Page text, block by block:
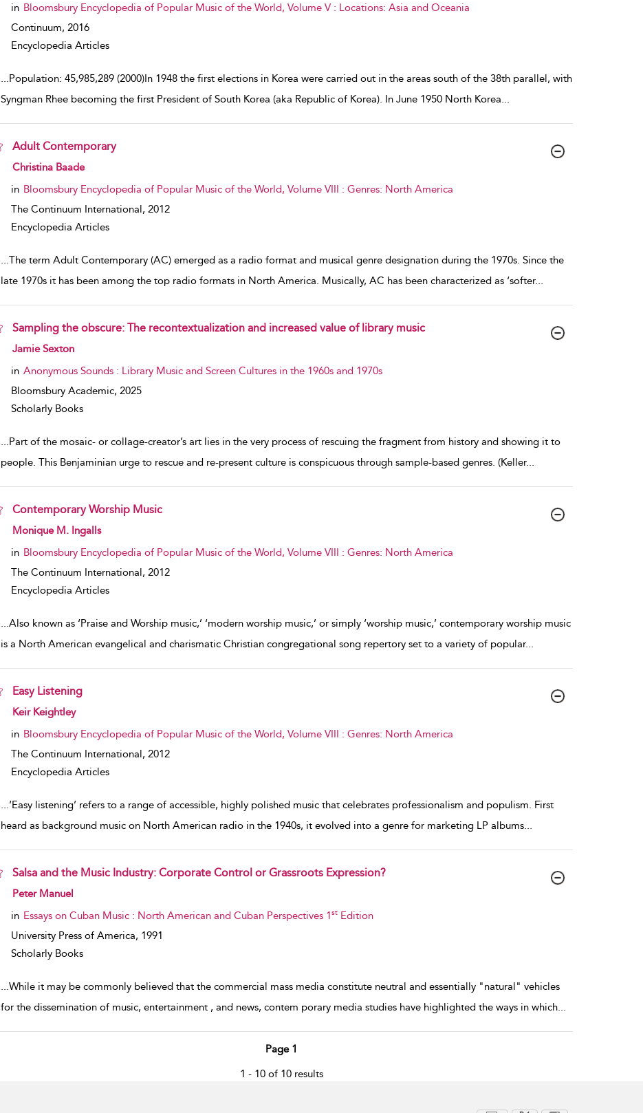
in Bloomsbury Encyclopedia of Popular Music of the World, Volume V : Locations: Asia and Oceania
Continuum, 2016
Encyclopedia Articles
...Population: 45,985,289 (2000)In 1948 the first elections in Korea were carried out in the areas south of the 38th parallel, with
Syngman Rhee becoming the first President of South Korea (aka Republic of Korea). In June 1950 North Korea...
Adult Contemporary
show result details
Christina Baade
in Bloomsbury Encyclopedia of Popular Music of the World, Volume VIII : Genres: North America
The Continuum International, 2012
Encyclopedia Articles
...The term Adult Contemporary (AC) emerged as a radio format and musical genre designation during the 1970s. Since the
late 1970s it has been among the top radio formats in North America. Musically, AC has been characterized as ‘softer...
Sampling the obscure: The recontextualization and increased value of library music
show result details
Jamie Sexton
in Anonymous Sounds : Library Music and Screen Cultures in the 1960s and 1970s
Bloomsbury Academic, 2025
Scholarly Books
...Part of the mosaic- or collage-creator’s art lies in the very process of rescuing the fragment from history and showing it to
people. This Benjaminian urge to rescue and re-present culture is conspicuous through sample-based genres. (Keller...
Contemporary Worship Music
show result details
Monique M. Ingalls
in Bloomsbury Encyclopedia of Popular Music of the World, Volume VIII : Genres: North America
The Continuum International, 2012
Encyclopedia Articles
...Also known as ‘Praise and Worship music,’ ‘modern worship music,’ or simply ‘worship music,’ contemporary worship music
is a North American evangelical and charismatic Christian congregational song repertory set to a variety of popular...
Easy Listening
show result details
Keir Keightley
in Bloomsbury Encyclopedia of Popular Music of the World, Volume VIII : Genres: North America
The Continuum International, 2012
Encyclopedia Articles
...‘Easy listening’ refers to a range of accessible, highly polished music that celebrates professionalism and populism. First
heard as background music on North American radio in the 1940s, it evolved into a genre for marketing LP albums...
Salsa and the Music Industry: Corporate Control or Grassroots Expression?
show result details
Peter Manuel
in Essays on Cuban Music : North American and Cuban Perspectives 1stEdition
University Press of America, 1991
Scholarly Books
...While it may be commonly believed that the commercial mass media constitute neutral and essentially "natural" vehicles
for the dissemination of music, entertainment , and news, contem­ porary media studies have highlighted the ways in which...
Page 1
1 - 10 of 10 results